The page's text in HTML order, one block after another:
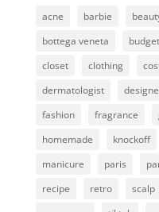
acne barbie
bottega veneta
budget
closet
clothing
dermatologist
fashion
fragrance
homemade
knockoff
manicure
paris
recipe
retro scalp